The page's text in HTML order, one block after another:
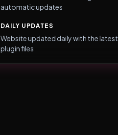
automatic updates
DAILY UPDATES
Website updated daily with the latest
plugin files